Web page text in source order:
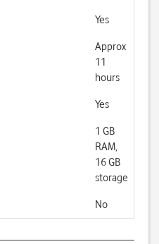
Yes
Approx
11
hours
Yes
1 GB
RAM,
16 GB
storage
No